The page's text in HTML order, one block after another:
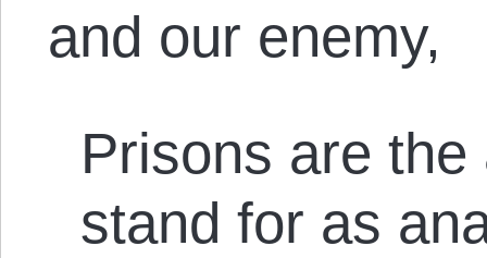
and our enemy,
Prisons are
stand for as